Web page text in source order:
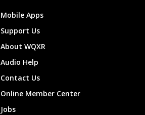
Mobile Apps
Support Us
About WQXR
Audio Help
Contact Us
Online Member Center
Jobs